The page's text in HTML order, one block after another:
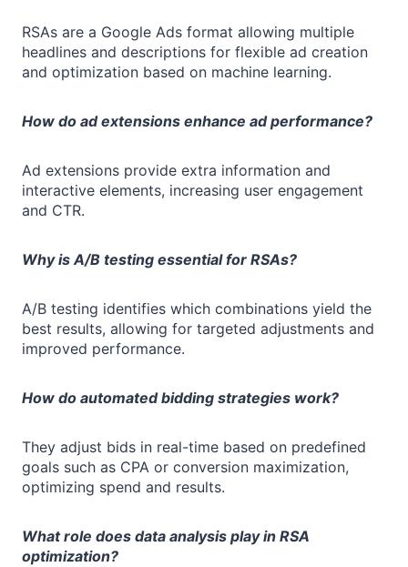
RSAs are a Google Ads format allowing multiple
headlines and descriptions for flexible ad creation
and optimization based on machine learning.
How do ad extensions enhance ad performance?
Ad extensions provide extra information and
interactive elements, increasing user engagement
and CTR.
Why is A/B testing essential for RSAs?
A/B testing identifies which combinations yield the
best results, allowing for targeted adjustments and
improved performance.
How do automated bidding strategies work?
They adjust bids in real-time based on predefined
goals such as CPA or conversion maximization,
optimizing spend and results.
What role does data analysis play in RSA
optimization?